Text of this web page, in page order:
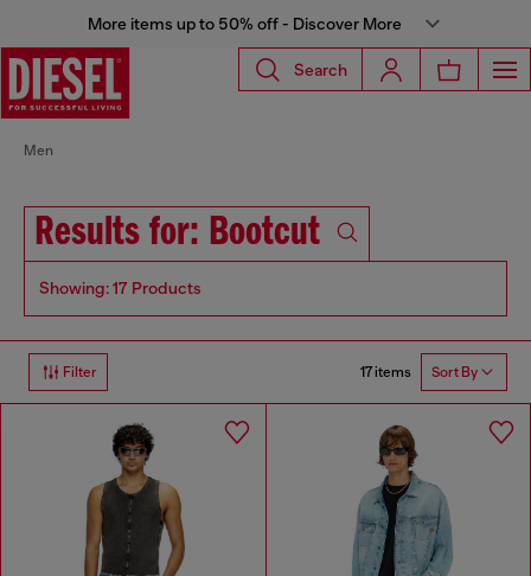
More items up to 50% off - Discover More
Search
Men
Results for: Bootcut
Showing: 17 Products
Filter 17 items Sort By